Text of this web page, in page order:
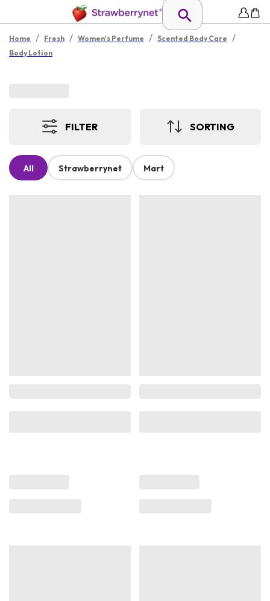
Home / Fresh / Women's Perfume / Scented Body Care /
Body Lotion
FILTER SORTING
All Strawberrynet Mart